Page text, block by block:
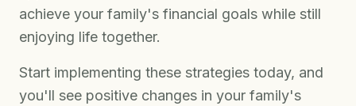
achieve your family's financial goals while still
enjoying life together.
Start implementing these strategies today, and
you'll see positive changes in your family's